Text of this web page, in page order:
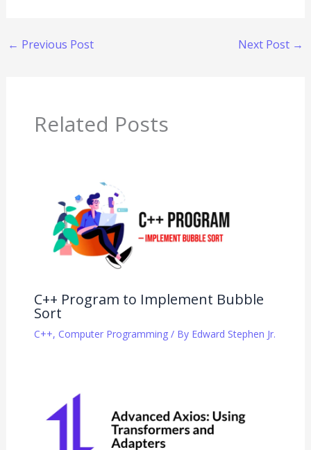
← Previous Post Next Post →
Related Posts
C++ Program to Implement Bubble
Sort
C++, Computer Programming/ By Edward Stephen Jr.